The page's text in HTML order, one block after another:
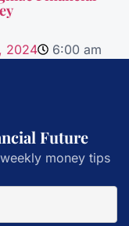
2024 6:00 am
Future
money tips